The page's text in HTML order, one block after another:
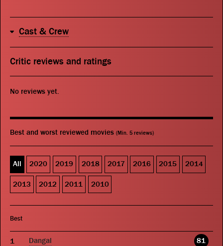
Search
Cast & Crew
Critic reviews and ratings
No reviews yet.
Best and worst reviewed movies (Min. 5 reviews)
All 2020 2019 2018 2017 2016 2015 2014
2013 2012 2011 2010
Best
Dangal 81